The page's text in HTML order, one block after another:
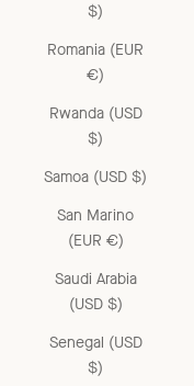
$)
Romania (EUR
€)
Rwanda (USD
$)
Samoa (USD $)
San Marino
(EUR €)
Saudi Arabia
(USD $)
Senegal (USD
$)